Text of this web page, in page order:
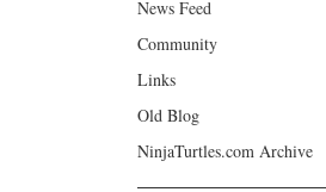
News Feed
Community
Links
Old Blog
NinjaTurtles.com Archive